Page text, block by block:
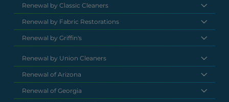
Renewal by Classic Cleaners
Renewal by Fabric Restorations
Renewal by Griffin's
Renewal by Union Cleaners
Renewal of Arizona
Renewal of Georgia